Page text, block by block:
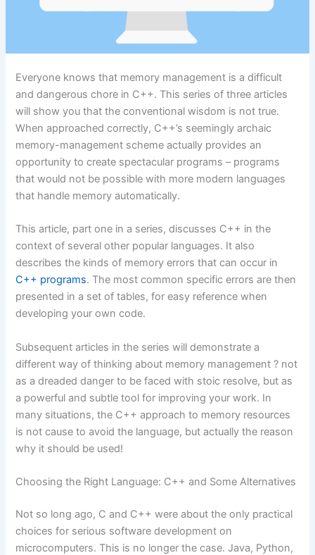
Everyone knows that memory management is a difficult
and dangerous chore in C++. This series of three articles
will show you that the conventional wisdom is not true.
When approached correctly, C++’s seemingly archaic
memory-management scheme actually provides an
opportunity to create spectacular programs – programs
that would not be possible with more modern languages
that handle memory automatically.
This article, part one in a series, discusses C++ in the
context of several other popular languages. It also
describes the kinds of memory errors that can occur in
C++ programs. The most common specific errors are then
presented in a set of tables, for easy reference when
developing your own code.
Subsequent articles in the series will demonstrate a
different way of thinking about memory management ? not
as a dreaded danger to be faced with stoic resolve, but as
a powerful and subtle tool for improving your work. In
many situations, the C++ approach to memory resources
is not cause to avoid the language, but actually the reason
why it should be used!
Choosing the Right Language: C++ and Some Alternatives
Not so long ago, C and C++ were about the only practical
choices for serious software development on
microcomputers. This is no longer the case. Java, Python,